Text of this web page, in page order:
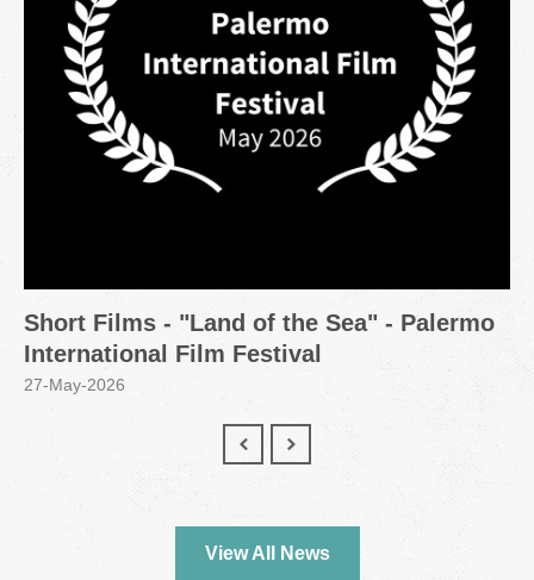
Short Films - "Land of the Sea" - Palermo
International Film Festival
27-May-2026
View All News